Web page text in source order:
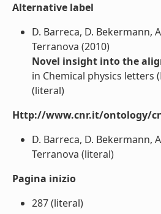
Alternative label
D. Barreca, D. Bekermann,
Terranova (2010)
Novel insight into the
in Chemical physics letters
(literal)
Http://www.cnr.it/ontology/
D. Barreca, D. Bekermann,
Terranova (literal)
Pagina inizio
287 (literal)